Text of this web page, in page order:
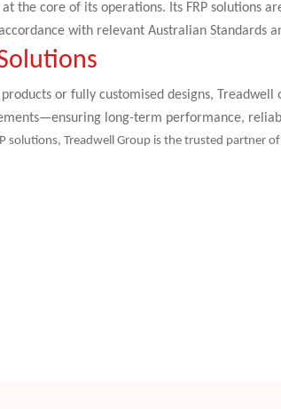
the core of its operations. Its FRP solutions
with relevant Australian Standards
or fully customised designs, Treadwell
long-term performance,
solutions, Treadwell Group is the trusted partner of